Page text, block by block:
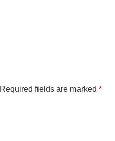
Required fields are marked*